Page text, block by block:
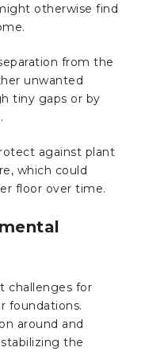
otherwise find
from the
unwanted
tiny gaps or by
against plant
which could
floor over time.
challenges for
foundations.
around and
the